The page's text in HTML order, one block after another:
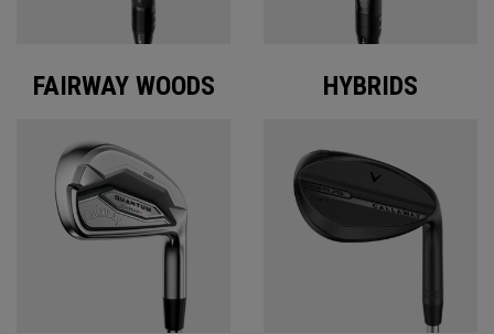
FAIRWAY WOODS HYBRIDS